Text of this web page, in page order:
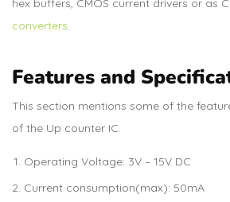
hex buffers, CMOS current drivers or as
converters.
Features and
This section mentions some of the
of the Up counter IC.
Operating Voltage: 3V – 15V DC
Current consumption(max): 50mA